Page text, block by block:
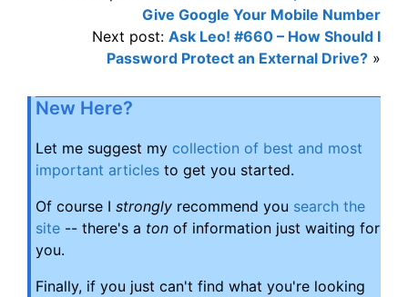
Give Google Your Mobile Number
Next post: Ask Leo! #660 – How Should I
Password Protect an External Drive? »
New Here?
Let me suggest my collection of best and most
important articles to get you started.
Of course I strongly recommend you search the
site -- there's a ton of information just waiting for
you.
Finally, if you just can't find what you're looking